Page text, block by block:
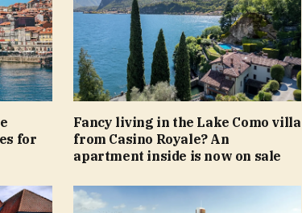
for
Fancy living in the Lake Como villa
from Casino Royale? An
apartment inside is now on sale